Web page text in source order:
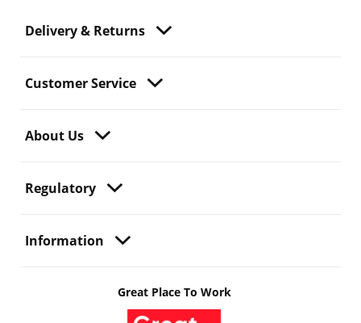
Delivery & Returns
Customer Service
About Us
Regulatory
Information
Great Place To Work